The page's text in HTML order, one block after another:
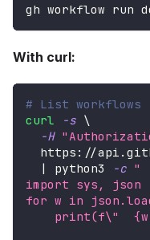
gh workflow run
With curl:
# List workflows
curl
-s \
-H
https://
|
python3 -c "
import sys, json
for w in
    print(f
\"